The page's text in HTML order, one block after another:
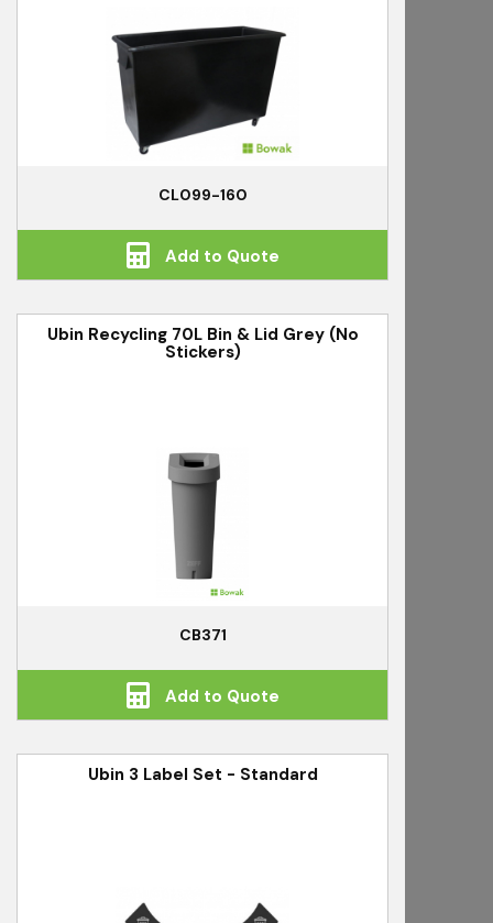
CL099-160
Add to Quote
Ubin Recycling 70L Bin & Lid Grey (No
Stickers)
CB371
Add to Quote
Ubin 3 Label Set - Standard